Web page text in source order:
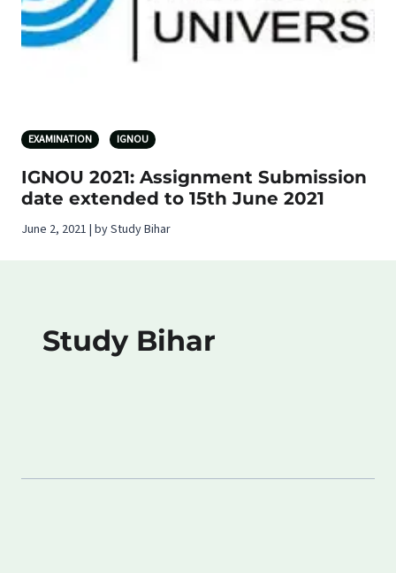
EXAMINATION IGNOU
IGNOU 2021: Assignment Submission
date extended to 15th June 2021
June 2, 2021 | by Study Bihar
Study Bihar